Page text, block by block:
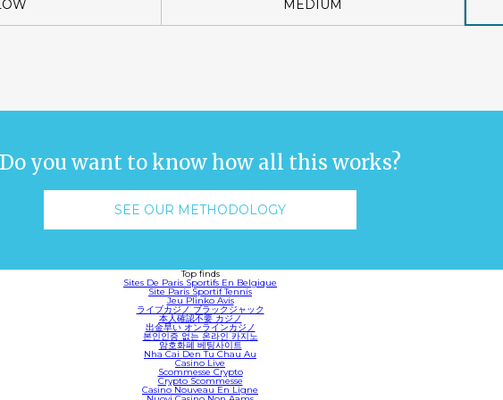
MEDIUM
Do you want to know how all this works?
SEE OUR METHODOLOGY
Top finds
Sites De Paris Sportifs En Belgique
Site Paris Sportif Tennis
Jeu Plinko Avis
ライブカジノ ブラックジャック
本人確認不要 カジノ
出金早い オンラインカジノ
본인인증 없는 온라인 카지노
암호화폐 베팅사이트
Nha Cai Den Tu Chau Au
Casino Live
Scommesse Crypto
Crypto Scommesse
Casino Nouveau En Ligne